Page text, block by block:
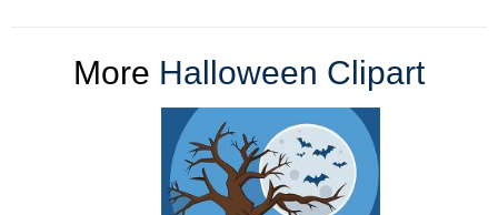
More Halloween Clipart